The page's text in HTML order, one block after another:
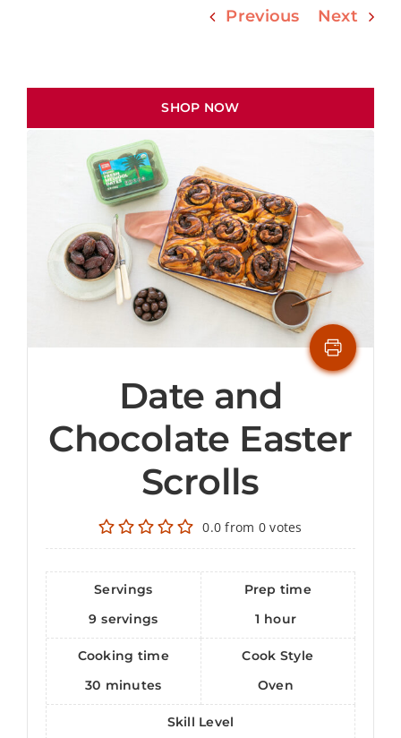
Previous Next
SHOP NOW
Date and
Chocolate Easter
Scrolls
0.0 from 0 votes
Servings
9 servings
Prep time
1 hour
Cooking time
30 minutes
Cook Style
Oven
Skill Level